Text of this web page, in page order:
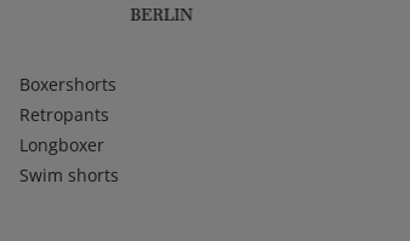
Kategorien
Boxershorts
Retropants
Longboxer
Swim shorts